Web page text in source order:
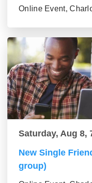
Online Event,
Saturday, Aug 8,
New Single
group)